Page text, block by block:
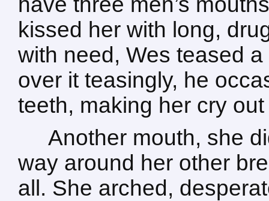
kissed her with long,
with need, Wes teased
over it teasingly, he
teeth, making her cry
Another mouth, she
way around her other
all. She arched,